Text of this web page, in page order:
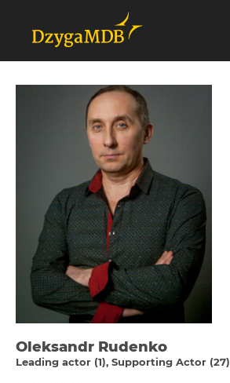
Oleksandr Rudenko
Leading actor (1) Supporting Actor (27)